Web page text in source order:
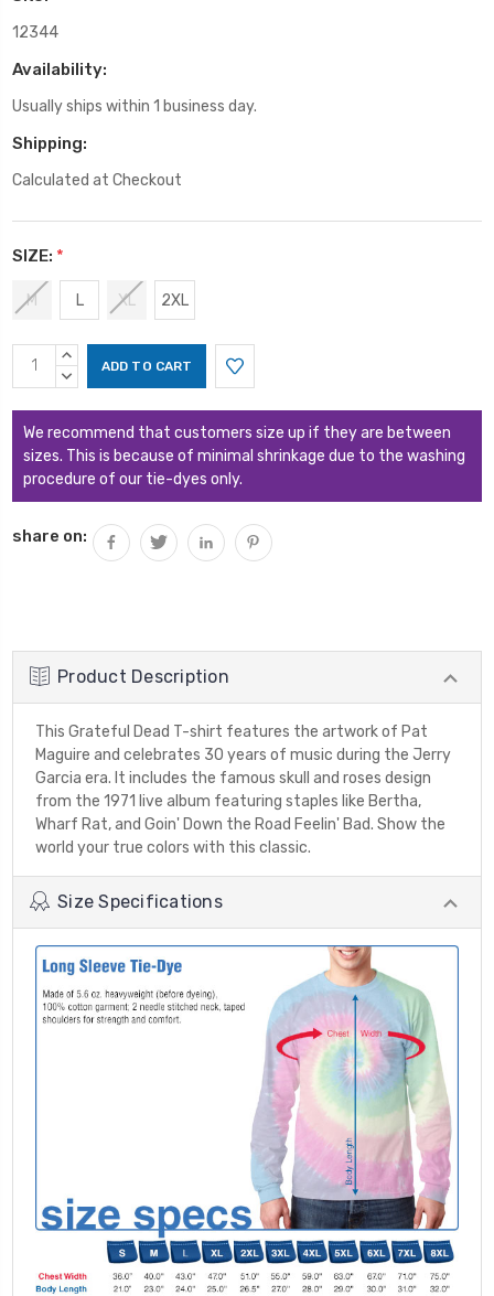
12344
Availability:
Usually ships within 1 business day.
Shipping:
Calculated at Checkout
SIZE: *
M L XL 2XL
Current
Stock:
INCREASE
QUANTITY:
DECREASE
We recommend that customers size up if they are between
sizes. This is because of minimal shrinkage due to the washing
procedure of our tie-dyes only.
share on:
Product Description
This Grateful Dead T-shirt features the artwork of Pat
Maguire and celebrates 30 years of music during the Jerry
Garcia era. It includes the famous skull and roses design
from the 1971 live album featuring staples like Bertha,
Wharf Rat, and Goin' Down the Road Feelin' Bad. Show the
world your true colors with this classic.
Size Specifications